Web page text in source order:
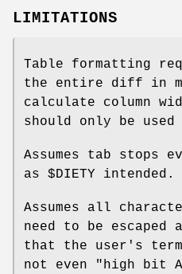
LIMITATIONS
Table formatting
the entire diff in
calculate column
should only be
Assumes tab stops
as $DIETY intended.
Assumes all
need to be escaped
that the user's
not even "high bit